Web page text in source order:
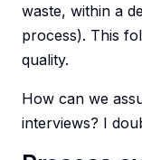
waste, within a
process). This
quality.
How can we
interviews? I